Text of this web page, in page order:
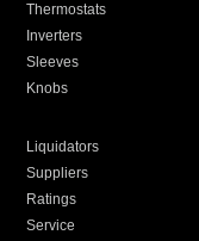
Thermostats
Inverters
Sleeves
Knobs
Liquidators
Suppliers
Ratings
Service